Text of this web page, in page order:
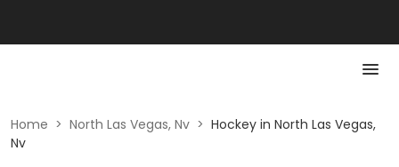
Home > North Las Vegas, Nv > Hockey in North Las Vegas,
Nv